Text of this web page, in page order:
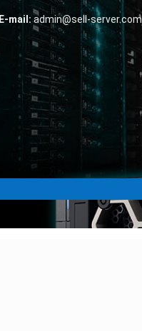
E-mail:admin@sell-server.com